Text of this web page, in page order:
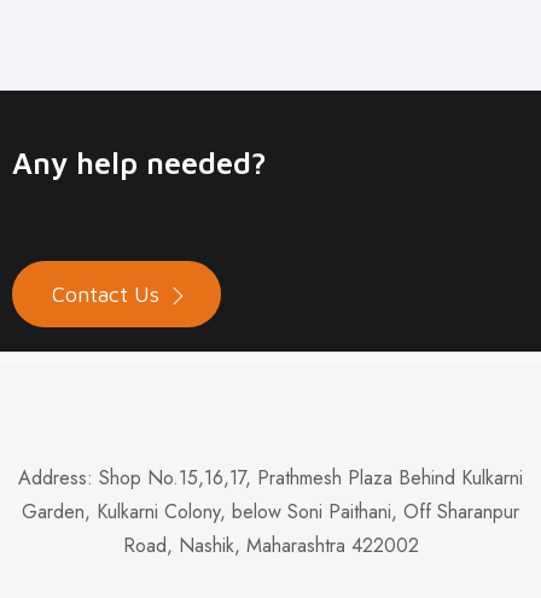
Any help needed?
Contact Us
Address: Shop No.15,16,17, Prathmesh Plaza Behind Kulkarni
Garden, Kulkarni Colony, below Soni Paithani, Off Sharanpur
Road, Nashik, Maharashtra 422002